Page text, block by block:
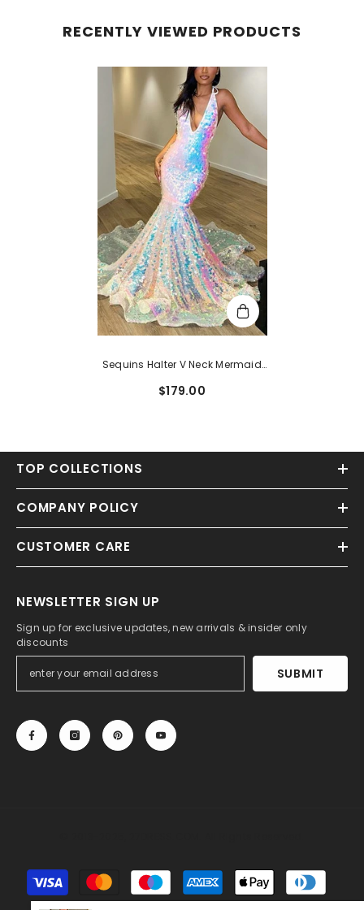
RECENTLY VIEWED PRODUCTS
Sequins Halter V Neck Mermaid
$179.00
TOP COLLECTIONS
COMPANY POLICY
CUSTOMER CARE
NEWSLETTER SIGN UP
Sign up for exclusive updates, new arrivals & insider only
discounts
SUBMIT
Payment
methods